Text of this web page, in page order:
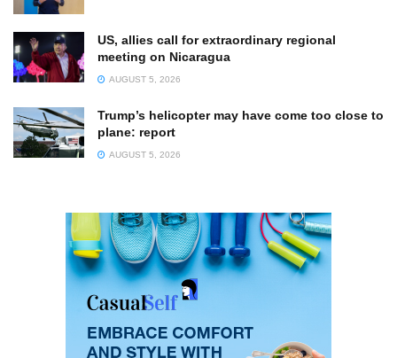
US, allies call for extraordinary regional
meeting on Nicaragua
AUGUST 5, 2026
Trump’s helicopter may have come too close to
plane: report
AUGUST 5, 2026